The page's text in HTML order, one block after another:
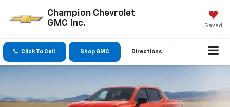
Champion Chevrolet
GMC Inc.
Saved
Click To Call Shop GMC Directions